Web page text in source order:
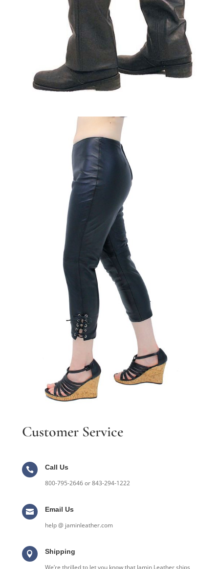
Customer Service
 Call Us
800-795-2646 or 843-294-1222
 Email Us
help @ jaminleather.com
 Shipping
We’re thrilled to let you know that Jamin Leather ships